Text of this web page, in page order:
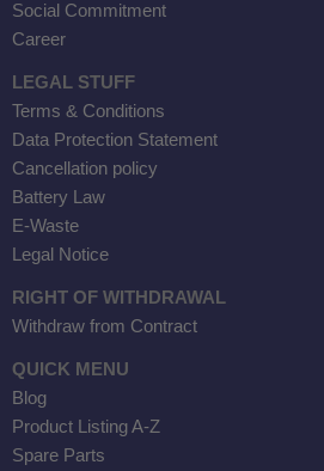
Social Commitment
Career
LEGAL STUFF
Terms & Conditions
Data Protection Statement
Cancellation policy
Battery Law
E-Waste
Legal Notice
RIGHT OF WITHDRAWAL
Withdraw from Contract
QUICK MENU
Blog
Product Listing A-Z
Spare Parts